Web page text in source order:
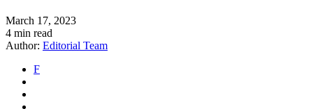
March 17, 2023
4 min read
Author: Editorial Team
F